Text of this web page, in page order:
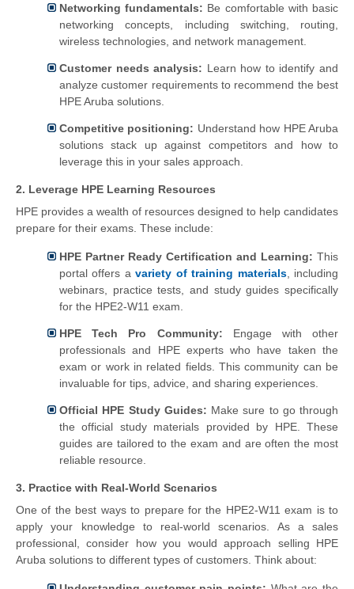
Networking fundamentals: Be comfortable with basic
networking concepts, including switching, routing,
wireless technologies, and network management.
Customer needs analysis: Learn how to identify and
analyze customer requirements to recommend the best
HPE Aruba solutions.
Competitive positioning: Understand how HPE Aruba
solutions stack up against competitors and how to
leverage this in your sales approach.
2. Leverage HPE Learning Resources
HPE provides a wealth of resources designed to help candidates
prepare for their exams. These include:
HPE Partner Ready Certification and Learning: This
portal offers avariety of training materials, including
webinars, practice tests, and study guides specifically
for the HPE2-W11 exam.
HPE Tech Pro Community: Engage with other
professionals and HPE experts who have taken the
exam or work in related fields. This community can be
invaluable for tips, advice, and sharing experiences.
Official HPE Study Guides: Make sure to go through
the official study materials provided by HPE. These
guides are tailored to the exam and are often the most
reliable resource.
3. Practice with Real-World Scenarios
One of the best ways to prepare for the HPE2-W11 exam is to
apply your knowledge to real-world scenarios. As a sales
professional, consider how you would approach selling HPE
Aruba solutions to different types of customers. Think about: